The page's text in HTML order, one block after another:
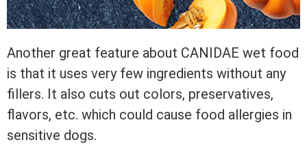
Another great feature about CANIDAE wet food
is that it uses very few ingredients without any
fillers. It also cuts out colors, preservatives,
flavors, etc. which could cause food allergies in
sensitive dogs.